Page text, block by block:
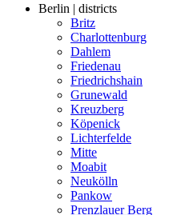
Berlin | districts
Britz
Charlottenburg
Dahlem
Friedenau
Friedrichshain
Grunewald
Kreuzberg
Köpenick
Lichterfelde
Mitte
Moabit
Neukölln
Pankow
Prenzlauer Berg